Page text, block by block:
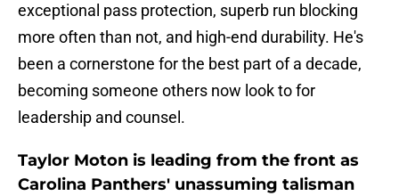
exceptional pass protection, superb run blocking
more often than not, and high-end durability. He's
been a cornerstone for the best part of a decade,
becoming someone others now look to for
leadership and counsel.
Taylor Moton is leading from the front as
Carolina Panthers' unassuming talisman